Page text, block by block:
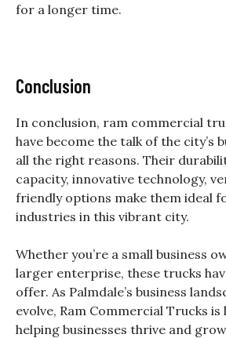
for a longer time.
Conclusion
In conclusion, ram commercial
have become the talk of the city’s
all the right reasons. Their
capacity, innovative technology,
friendly options make them ideal
industries in this vibrant city.
Whether you’re a small business
larger enterprise, these trucks
offer. As Palmdale’s business
evolve, Ram Commercial Trucks is
helping businesses thrive and